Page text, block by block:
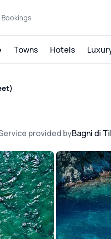
Towns Hotels
provided byBagni di